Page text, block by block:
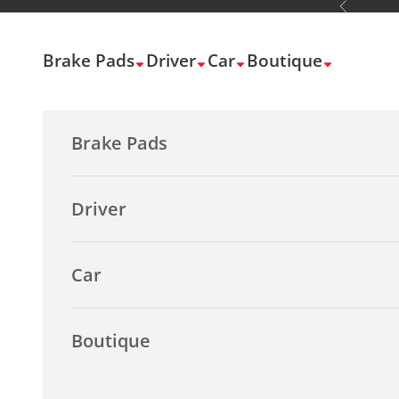
Skip to content Previous
Brake Pads Driver Car Boutique
Brake Pads
Driver
Car
Boutique